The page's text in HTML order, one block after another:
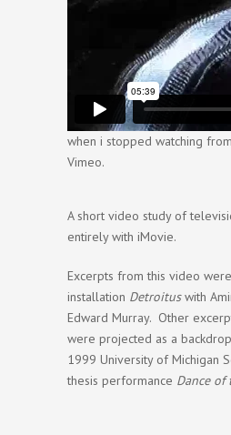
when i stopped watching from
Vimeo.
A short video study of
entirely with iMovie.
Excerpts from this video
installation Detroituswith
Edward Murray. Other
were projected as a backdrop
1999 University of Michigan
thesis performance Dance of